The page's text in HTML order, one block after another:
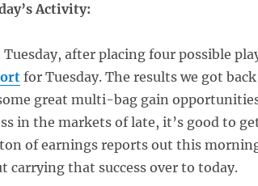
Activity:
after placing four possible
for Tuesday. The results we got back
great multi-bag gain
in the markets of late, it’s good to
ton of earnings reports out this
carrying that success over to today.